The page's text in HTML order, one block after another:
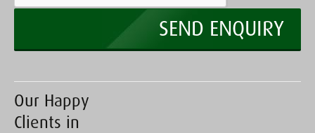
Our Happy
Clients in